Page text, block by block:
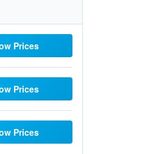
Prices
Prices
Prices